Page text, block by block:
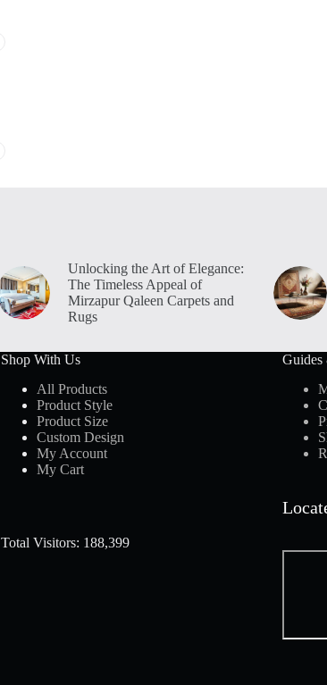
Unlocking the Art of Elegance:
The Timeless Appeal of
Mirzapur Qaleen Carpets and
Rugs
Shop With Us
All Products
Product Style
Product Size
Custom Design
My Account
My Cart
Total Visitors: 188,399
Guides